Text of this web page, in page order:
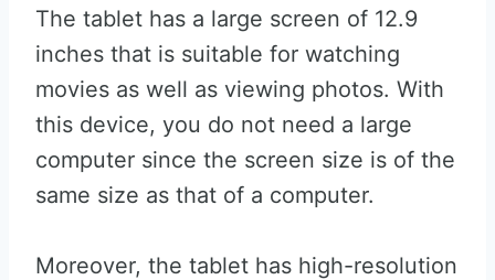
The tablet has a large screen of 12.9
inches that is suitable for watching
movies as well as viewing photos. With
this device, you do not need a large
computer since the screen size is of the
same size as that of a computer.
Moreover, the tablet has high-resolution